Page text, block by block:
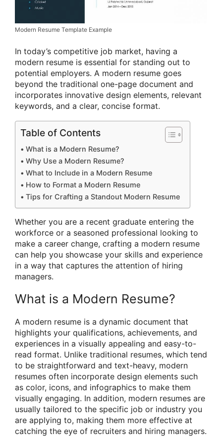
Modern Resume Template Example
In today’s competitive job market, having a
modern resume is essential for standing out to
potential employers. A modern resume goes
beyond the traditional one-page document and
incorporates innovative design elements, relevant
keywords, and a clear, concise format.
Table of Contents
What is a Modern Resume?
Why Use a Modern Resume?
What to Include in a Modern Resume
How to Format a Modern Resume
Tips for Crafting a Standout Modern Resume
Whether you are a recent graduate entering the
workforce or a seasoned professional looking to
make a career change, crafting a modern resume
can help you showcase your skills and experience
in a way that captures the attention of hiring
managers.
What is a Modern Resume?
A modern resume is a dynamic document that
highlights your qualifications, achievements, and
experiences in a visually appealing and easy-to-
read format. Unlike traditional resumes, which tend
to be straightforward and text-heavy, modern
resumes often incorporate design elements such
as color, icons, and infographics to make them
visually engaging. In addition, modern resumes are
usually tailored to the specific job or industry you
are applying to, making them more effective at
catching the eye of recruiters and hiring managers.